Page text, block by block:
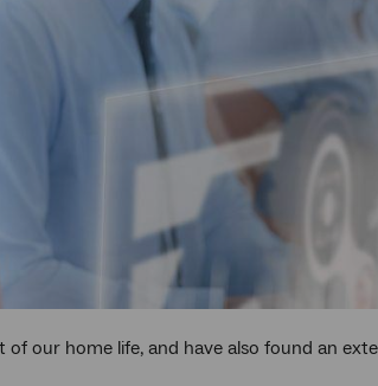
our home life, and have also found an